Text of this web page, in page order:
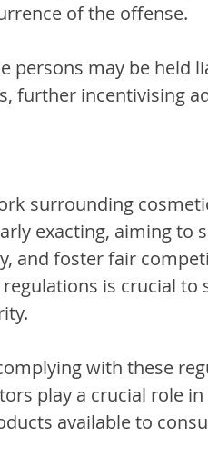
of the offense.
persons may be held
further incentivising
surrounding
exacting, aiming to
and foster fair
is crucial
with these
play a crucial role
available to